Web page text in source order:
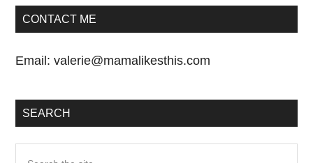
CONTACT ME
Email:valerie@mamalikesthis.com
SEARCH